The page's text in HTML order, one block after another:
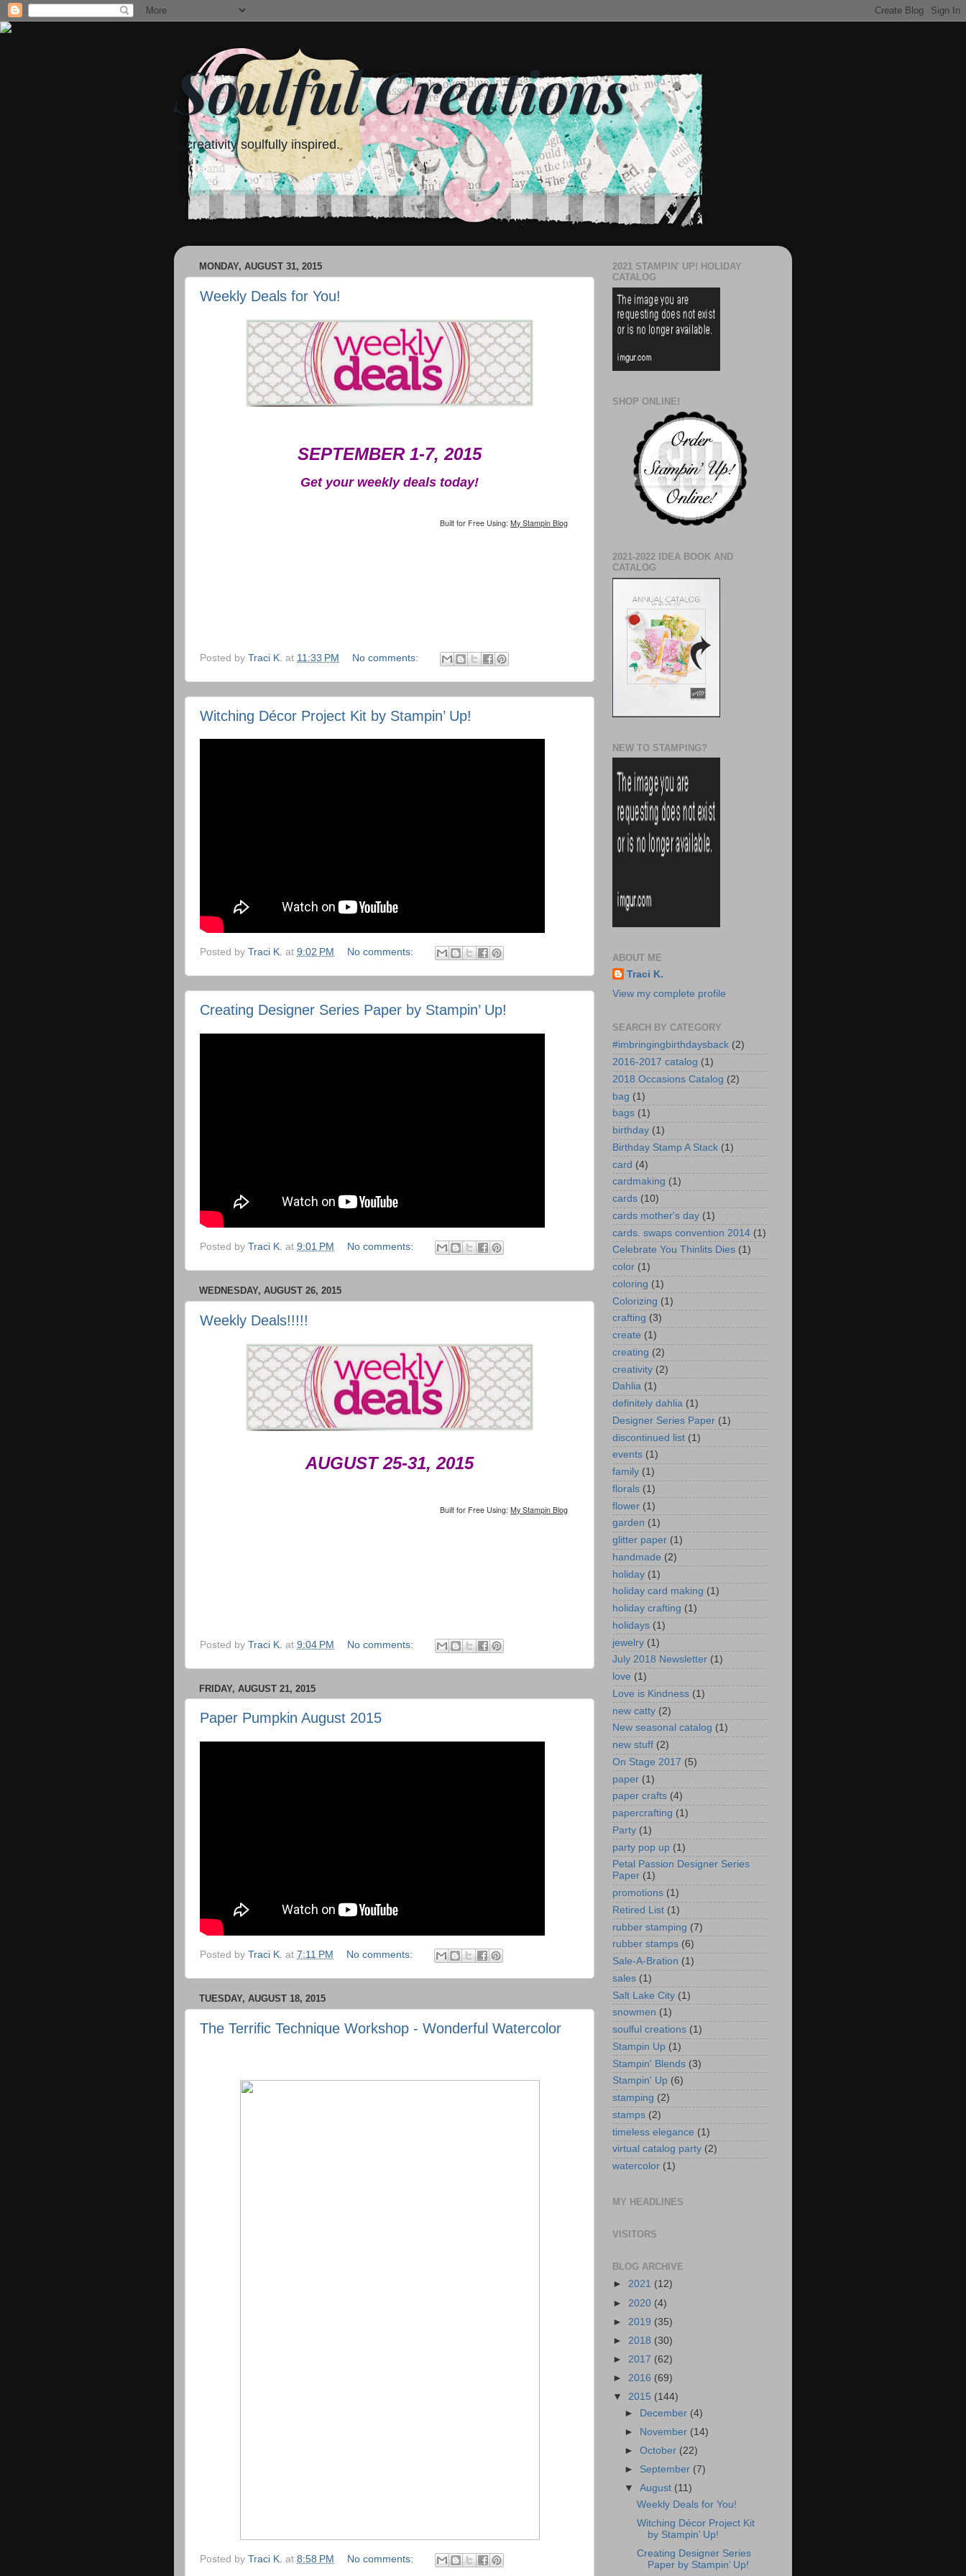
Soulful Creations
...creativity soulfully inspired.
MONDAY, AUGUST 31, 2015
Weekly Deals for You!
SEPTEMBER 1-7, 2015
Get your weekly deals today!
Built for Free Using: My Stampin Blog
Posted by Traci K. at 11:33 PM No comments:
Witching Décor Project Kit by Stampin’ Up!
Posted by Traci K. at 9:02 PM No comments:
Creating Designer Series Paper by Stampin’ Up!
Posted by Traci K. at 9:01 PM No comments:
WEDNESDAY, AUGUST 26, 2015
Weekly Deals!!!!!
AUGUST 25-31, 2015
Built for Free Using: My Stampin Blog
Posted by Traci K. at 9:04 PM No comments:
FRIDAY, AUGUST 21, 2015
Paper Pumpkin August 2015
Posted by Traci K. at 7:11 PM No comments:
TUESDAY, AUGUST 18, 2015
The Terrific Technique Workshop - Wonderful Watercolor
Posted by Traci K. at 8:58 PM No comments:
2021 STAMPIN' UP! HOLIDAY
CATALOG
SHOP ONLINE!
2021-2022 IDEA BOOK AND
CATALOG
NEW TO STAMPING?
ABOUT ME
Traci K.
View my complete profile
SEARCH BY CATEGORY
#imbringingbirthdaysback (2)
2016-2017 catalog (1)
2018 Occasions Catalog (2)
bag (1)
bags (1)
birthday (1)
Birthday Stamp A Stack (1)
card (4)
cardmaking (1)
cards (10)
cards mother's day (1)
cards. swaps convention 2014 (1)
Celebrate You Thinlits Dies (1)
color (1)
coloring (1)
Colorizing (1)
crafting (3)
create (1)
creating (2)
creativity (2)
Dahlia (1)
definitely dahlia (1)
Designer Series Paper (1)
discontinued list (1)
events (1)
family (1)
florals (1)
flower (1)
garden (1)
glitter paper (1)
handmade (2)
holiday (1)
holiday card making (1)
holiday crafting (1)
holidays (1)
jewelry (1)
July 2018 Newsletter (1)
love (1)
Love is Kindness (1)
new catty (2)
New seasonal catalog (1)
new stuff (2)
On Stage 2017 (5)
paper (1)
paper crafts (4)
papercrafting (1)
Party (1)
party pop up (1)
Petal Passion Designer Series
Paper (1)
promotions (1)
Retired List (1)
rubber stamping (7)
rubber stamps (6)
Sale-A-Bration (1)
sales (1)
Salt Lake City (1)
snowmen (1)
soulful creations (1)
Stampin Up (1)
Stampin' Blends (3)
Stampin' Up (6)
stamping (2)
stamps (2)
timeless elegance (1)
virtual catalog party (2)
watercolor (1)
MY HEADLINES
VISITORS
BLOG ARCHIVE
► 2021 (12)
► 2020 (4)
► 2019 (35)
► 2018 (30)
► 2017 (62)
► 2016 (69)
▼ 2015 (144)
►
December (4)
►
November (14)
►October (22)
► September (7)
▼August (11)
Weekly Deals for You!
Witching Décor Project Kit
by Stampin’ Up!
Creating Designer Series
Paper by Stampin’ Up!